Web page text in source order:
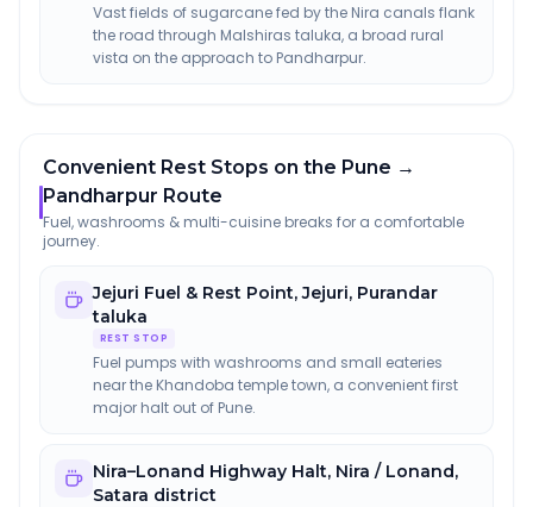
Vast fields of sugarcane fed by the Nira canals flank
the road through Malshiras taluka, a broad rural
vista on the approach to Pandharpur.
Convenient Rest Stops on the Pune →
Pandharpur Route
Fuel, washrooms & multi-cuisine breaks for a comfortable
journey.
Jejuri Fuel & Rest Point,Jejuri, Purandar
taluka
REST STOP
Fuel pumps with washrooms and small eateries
near the Khandoba temple town, a convenient first
major halt out of Pune.
Nira–Lonand Highway Halt, Nira / Lonand,
Satara district